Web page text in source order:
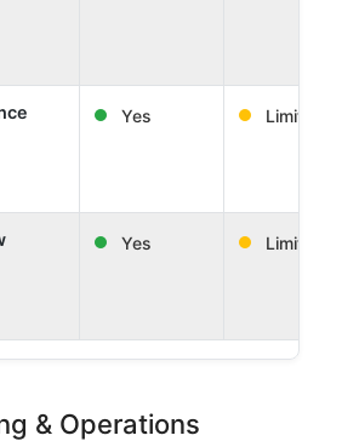
Yes Limited
Yes Limited
& Operations